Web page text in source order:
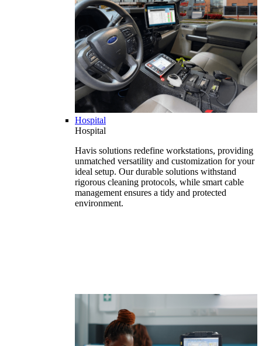
Hospital
Hospital
Havis solutions redefine workstations, providing
unmatched versatility and customization for your
ideal setup. Our durable solutions withstand
rigorous cleaning protocols, while smart cable
management ensures a tidy and protected
environment.